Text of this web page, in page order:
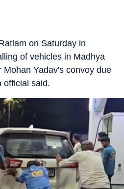
on Saturday in
of vehicles in Madhya
Mohan Yadav's convoy due
official said.